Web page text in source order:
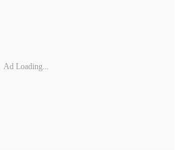
Ad Loading...